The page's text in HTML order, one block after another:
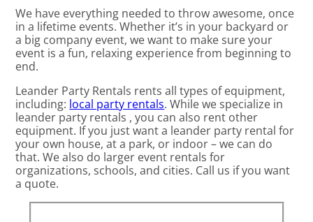
We have everything needed to throw awesome, once
in a lifetime events. Whether it’s in your backyard or
a big company event, we want to make sure your
event is a fun, relaxing experience from beginning to
end.
Leander Party Rentals rents all types of equipment,
including: local party rentals. While we specialize in
leander party rentals , you can also rent other
equipment. If you just want a leander party rental for
your own house, at a park, or indoor – we can do
that. We also do larger event rentals for
organizations, schools, and cities. Call us if you want
a quote.